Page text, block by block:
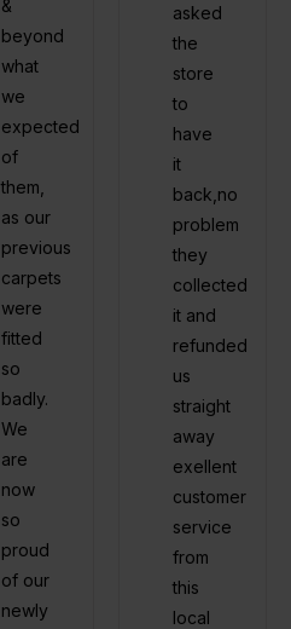
&
beyond
what
we
expected
of
them,
as our
previous
carpets
were
fitted
so
badly.
We
are
now
so
proud
of our
newly
asked
the
store
to
have
it
back,no
problem
they
collected
it and
refunded
us
straight
away
exellent
customer
service
from
this
local